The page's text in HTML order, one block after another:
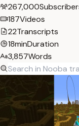
267,000
187Videos
22Transcripts
18minDuration
3,857Words